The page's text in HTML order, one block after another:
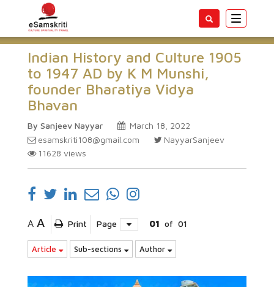
Toggle
Indian History and Culture 1905
to 1947 AD by K M Munshi,
founder Bharatiya Vidya
Bhavan
By Sanjeev Nayyar
March 18, 2022
esamskriti108@gmail.com
NayyarSanjeev
11628 views
A A Print Page 01 of 01
Article Sub-sections Author